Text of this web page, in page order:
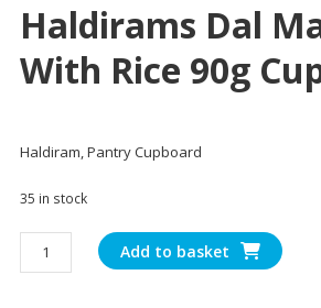
Haldirams Dal
With Rice 90g
Haldiram, Pantry Cupboard
35 in stock
Haldirams
Dal
Add to basket